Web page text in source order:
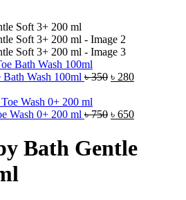
Wash 100ml ৳350 Original
৳ 350.
৳ 280Current
৳ 280.
Wash 0+ 200 ml ৳750 Original
was:
৳ 750.
৳ 650Current
৳ 650.
Bath Gentle